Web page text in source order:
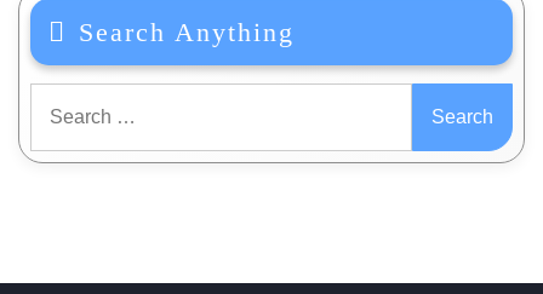
Search Anything
for: